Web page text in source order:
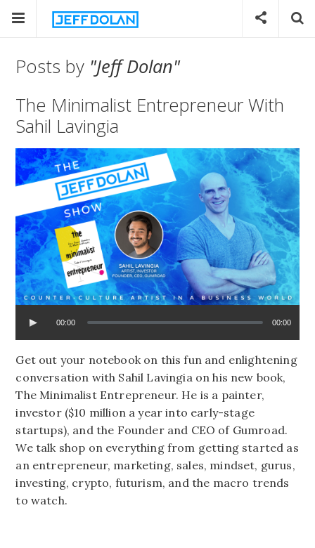
Posts by "Jeff Dolan"
The Minimalist Entrepreneur With
Sahil Lavingia
00:00 00:00
Get out your notebook on this fun and enlightening
conversation with Sahil Lavingia on his new book,
The Minimalist Entrepreneur. He is a painter,
investor ($10 million a year into early-stage
startups), and the Founder and CEO of Gumroad.
We talk shop on everything from getting started as
an entrepreneur, marketing, sales, mindset, gurus,
investing, crypto, futurism, and the macro trends
to watch.